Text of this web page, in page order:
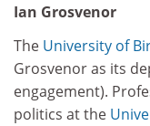
Ian Grosvenor
The University of
Grosvenor as its
engagement).
politics at the